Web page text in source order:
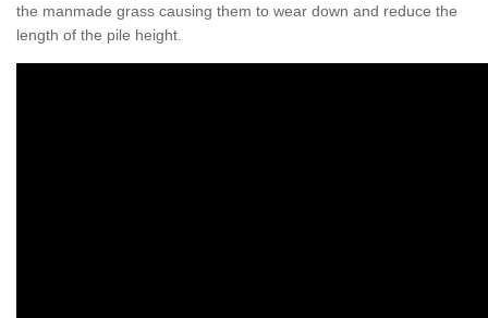
the manmade grass causing them to wear down and reduce the
length of the pile height.